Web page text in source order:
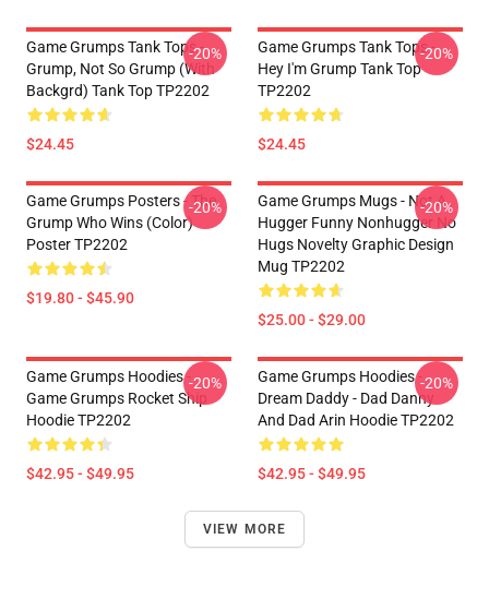
Game Grumps Tank Tops -
Grump, Not So Grump (with
Backgrd) Tank Top TP2202
$24.45
-20%
Game Grumps Tank Tops -
Hey I'm Grump Tank Top
TP2202
$24.45
-20%
Game Grumps Posters - The
Grump Who Wins (color)
Poster TP2202
$19.80 - $45.90
-20%
Game Grumps Mugs - Not A
Hugger Funny Nonhugger No
Hugs Novelty Graphic Design
Mug TP2202
$25.00 - $29.00
-20%
Game Grumps Hoodies -
Game Grumps Rocket Ship
Hoodie TP2202
$42.95 - $49.95
-20%
Game Grumps Hoodies -
Dream Daddy - Dad Danny
And Dad Arin Hoodie TP2202
$42.95 - $49.95
-20%
VIEW MORE